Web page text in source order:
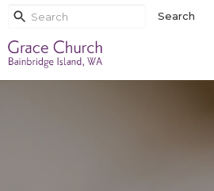
Search